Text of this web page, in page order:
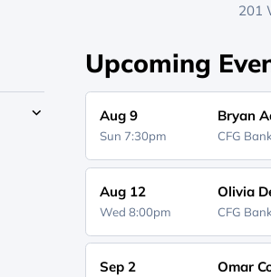
201
Upcoming
Aug 9
Sun 7:30pm
Bryan
CFG
Aug 12
Wed 8:00pm
Olivia
CFG
Sep 2 Omar